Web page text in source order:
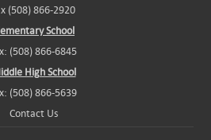
(508) 866-2920
School
(508) 866-6845
High School
(508) 866-5639
Contact Us